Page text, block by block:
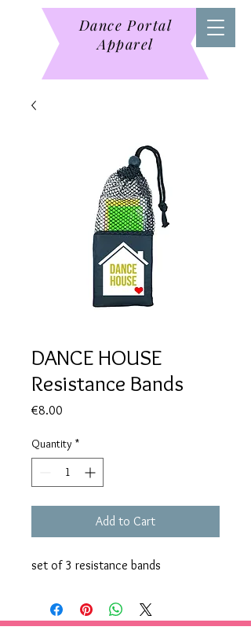
Dance Portal
Apparel
DANCE HOUSE
Resistance Bands
€8.00
Quantity *
Add to Cart
set of 3 resistance bands